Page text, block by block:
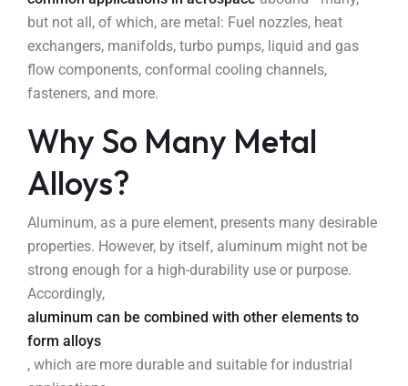
but not all, of which, are metal: Fuel nozzles, heat
exchangers, manifolds, turbo pumps, liquid and gas
flow components, conformal cooling channels,
fasteners, and more.
Why So Many Metal
Alloys?
Aluminum, as a pure element, presents many desirable
properties. However, by itself, aluminum might not be
strong enough for a high-durability use or purpose.
Accordingly,
aluminum can be combined with other elements to
form alloys
, which are more durable and suitable for industrial